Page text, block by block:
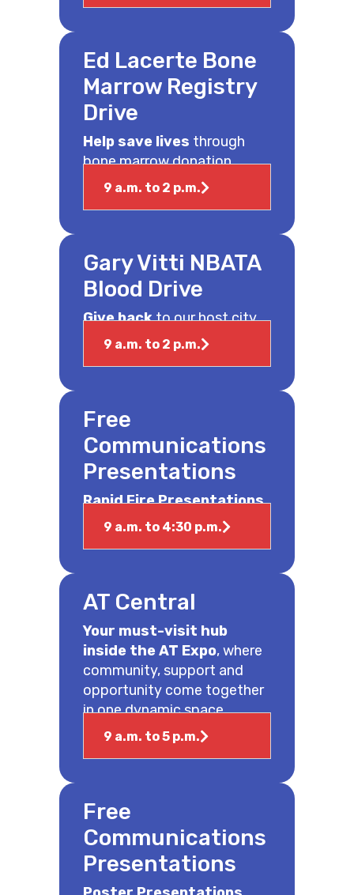
Ed Lacerte Bone
Marrow Registry
Drive
Help save lives through
bone marrow donation.
9 a.m. to 2 p.m.
Gary Vitti NBATA
Blood Drive
Give backto our host city.
9 a.m. to 2 p.m.
Free
Communications
Presentations
Rapid Fire Presentations
9 a.m. to 4:30 p.m.
AT Central
Your must-visit hub
inside the AT Expo, where
community, support and
opportunity come together
in one dynamic space.
9 a.m. to 5 p.m.
Free
Communications
Presentations